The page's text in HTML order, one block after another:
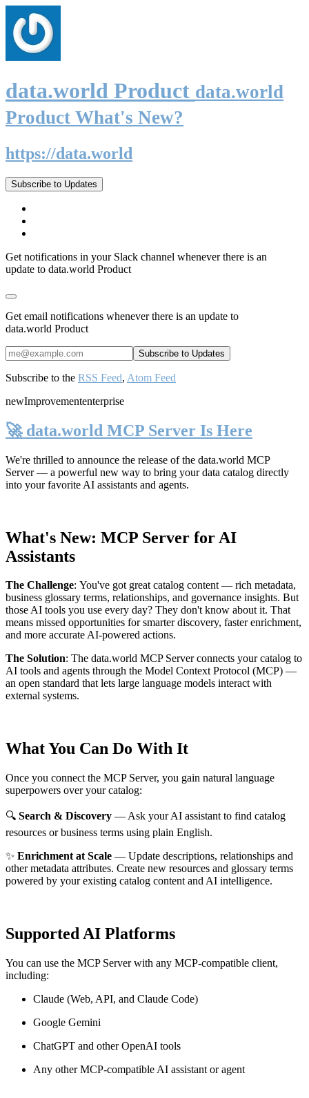
data.world Product data.world
Product What's New?
https://data.world
Subscribe to Updates
Get notifications in your Slack channel whenever there is an
update to data.world Product
Get email notifications whenever there is an update to
data.world Product
Subscribe to the RSS Feed, Atom Feed
newImprovemententerprise
🚀 data.world MCP Server Is Here
We're thrilled to announce the release of the data.world MCP
Server— a powerful new way to bring your data catalog directly
into your favorite AI assistants and agents.
What's New: MCP Server for AI
Assistants
The Challenge: You've got great catalog content — rich metadata,
business glossary terms, relationships, and governance insights. But
those AI tools you use every day? They don't know about it. That
means missed opportunities for smarter discovery, faster enrichment,
and more accurate AI-powered actions.
The Solution: The data.world MCP Server connects your catalog to
AI tools and agents through the Model Context Protocol (MCP) —
an open standard that lets large language models interact with
external systems.
What You Can Do With It
Once you connect the MCP Server, you gain natural language
superpowers over your catalog:
🔍 Search & Discovery — Ask your AI assistant to find catalog
resources or business terms using plain English.
✨ Enrichment at Scale — Update descriptions, relationships and
other metadata attributes. Create new resources and glossary terms
powered by your existing catalog content and AI intelligence.
Supported AI Platforms
You can use the MCP Server with any MCP-compatible client,
including:
Claude (Web, API, and Claude Code)
Google Gemini
ChatGPT and other OpenAI tools
Any other MCP-compatible AI assistant or agent